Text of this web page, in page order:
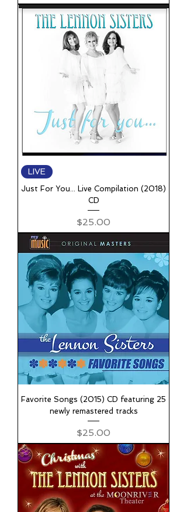
LIVE
Just For You... Live Compilation (2018)
CD
Price
$25.00
Favorite Songs (2015) CD featuring 25
newly remastered tracks
Price
$25.00